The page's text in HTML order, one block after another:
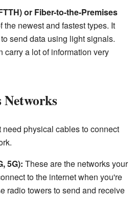
or Fiber-to-the-Premises
the newest and fastest types. It
send data using light signals.
carry a lot of information very
Networks
physical cables to connect
5G): These are the networks your
to the internet when you're
radio towers to send and receive